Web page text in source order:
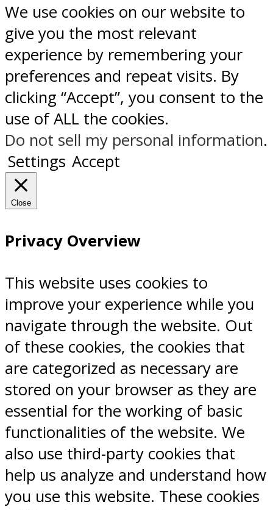
We use cookies on our website to
give you the most relevant
experience by remembering your
preferences and repeat visits. By
clicking “Accept”, you consent to the
use of ALL the cookies.
Do not sell my personal information.
Settings Accept
Close
Privacy Overview
This website uses cookies to
improve your experience while you
navigate through the website. Out
of these cookies, the cookies that
are categorized as necessary are
stored on your browser as they are
essential for the working of basic
functionalities of the website. We
also use third-party cookies that
help us analyze and understand how
you use this website. These cookies